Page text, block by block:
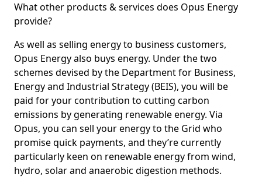
What other products & services does Opus Energy
provide?
As well as selling energy to business customers,
Opus Energy also buys energy. Under the two
schemes devised by the Department for Business,
Energy and Industrial Strategy (BEIS), you will be
paid for your contribution to cutting carbon
emissions by generating renewable energy. Via
Opus, you can sell your energy to the Grid who
promise quick payments, and they’re currently
particularly keen on renewable energy from wind,
hydro, solar and anaerobic digestion methods.